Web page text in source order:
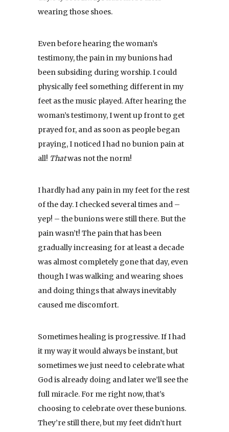
wearing those shoes.
Even before hearing the woman’s
testimony, the pain in my bunions had
been subsiding during worship. I could
physically feel something different in my
feet as the music played. After hearing the
woman’s testimony, I went up front to get
prayed for, and as soon as people began
praying, I noticed I had no bunion pain at
all! Thatwas not the norm!
I hardly had any pain in my feet for the rest
of the day. I checked several times and –
yep! – the bunions were still there. But the
pain wasn’t! The pain that has been
gradually increasing for at least a decade
was almost completely gone that day, even
though I was walking and wearing shoes
and doing things that always inevitably
caused me discomfort.
Sometimes healing is progressive. If I had
it my way it would always be instant, but
sometimes we just need to celebrate what
God is already doing and later we’ll see the
full miracle. For me right now, that’s
choosing to celebrate over these bunions.
They’re still there, but my feet didn’t hurt